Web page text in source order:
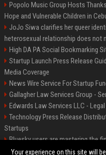
Popolo Music Group Hosts
Hope and Vulnerable Children in
JoJo Siwa clarifies her queer
heterosexual relationship does not
High DA PA Social Bookmarking
Startup Launch Press Release
Media Coverage
News Wire Service For Startup
Gallagher Law Services Group -
Edwards Law Services LLC -
Technology Press Release
Startups
Bluesky users are mastering the
coding”
Your experience on this site will